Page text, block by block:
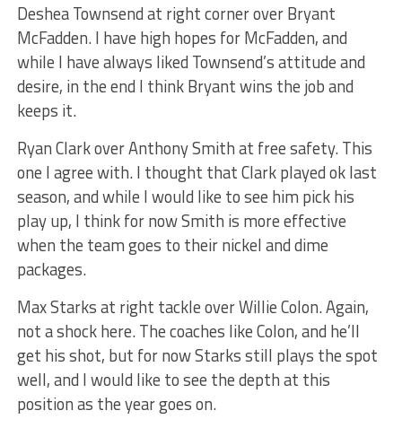
Deshea Townsend at right corner over Bryant
McFadden. I have high hopes for McFadden, and
while I have always liked Townsend’s attitude and
desire, in the end I think Bryant wins the job and
keeps it.
Ryan Clark over Anthony Smith at free safety. This
one I agree with. I thought that Clark played ok last
season, and while I would like to see him pick his
play up, I think for now Smith is more effective
when the team goes to their nickel and dime
packages.
Max Starks at right tackle over Willie Colon. Again,
not a shock here. The coaches like Colon, and he’ll
get his shot, but for now Starks still plays the spot
well, and I would like to see the depth at this
position as the year goes on.